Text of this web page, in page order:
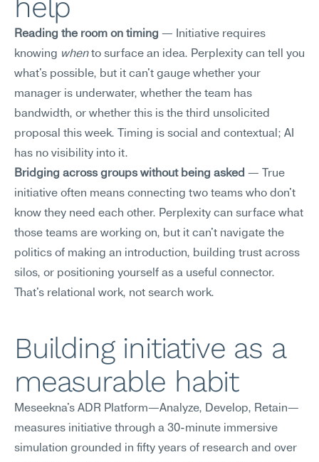
help
Reading the room on timing — Initiative requires
knowing when to surface an idea. Perplexity can tell you
what's possible, but it can't gauge whether your
manager is underwater, whether the team has
bandwidth, or whether this is the third unsolicited
proposal this week. Timing is social and contextual; AI
has no visibility into it.
Bridging across groups without being asked — True
initiative often means connecting two teams who don't
know they need each other. Perplexity can surface what
those teams are working on, but it can't navigate the
politics of making an introduction, building trust across
silos, or positioning yourself as a useful connector.
That's relational work, not search work.
Building initiative as a
measurable habit
Meseekna's ADR Platform—Analyze, Develop, Retain—
measures initiative through a 30-minute immersive
simulation grounded in fifty years of research and over